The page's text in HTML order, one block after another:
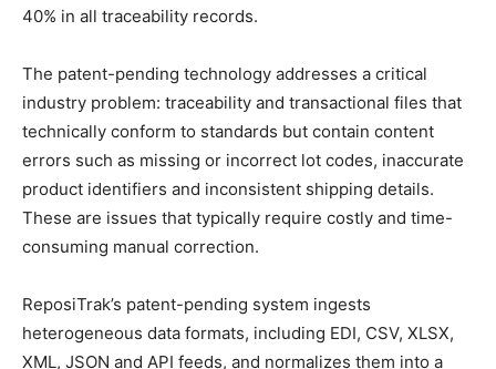
40% in all traceability records.
The patent-pending technology addresses a critical
industry problem: traceability and transactional files that
technically conform to standards but contain content
errors such as missing or incorrect lot codes, inaccurate
product identifiers and inconsistent shipping details.
These are issues that typically require costly and time-
consuming manual correction.
ReposiTrak’s patent-pending system ingests
heterogeneous data formats, including EDI, CSV, XLSX,
XML, JSON and API feeds, and normalizes them into a